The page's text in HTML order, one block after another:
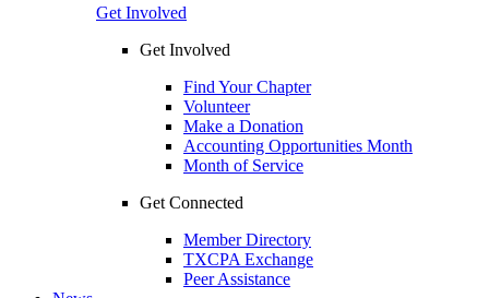
Get Involved
Get Involved
Find Your Chapter
Volunteer
Make a Donation
Accounting Opportunities Month
Month of Service
Get Connected
Member Directory
TXCPA Exchange
Peer Assistance